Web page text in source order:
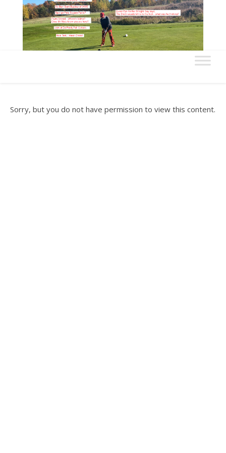
Sorry, but you do not have permission to view this content.